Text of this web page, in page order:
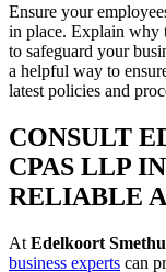
Ensure your
in place. Explain why
to safeguard your
a helpful way to
latest policies and
CONSULT
CPAS LLP
RELIABLE
At Edelkoort
business experts can